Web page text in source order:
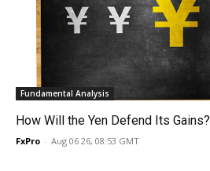
Fundamental Analysis
How Will the Yen Defend Its Gains?
FxPro - Aug 06 26, 08:53 GMT